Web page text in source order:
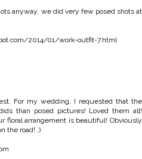
anyway, we did very few posed shots at
2014/01/work-outfit-7.html
For my wedding, I requested that the
than posed pictures! Loved them all!
floral arrangement is beautiful! Obviously
the road! ;)